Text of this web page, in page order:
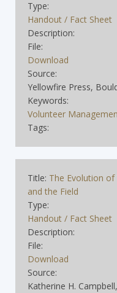
Type:
Handout / Fact Sheet
Description:
File:
Download
Source:
Yellowfire Press,
Keywords:
Volunteer
Tags:
Title: The Evolution
and the Field
Type:
Handout / Fact Sheet
Description:
File:
Download
Source:
Katherine H.